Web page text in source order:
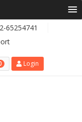
65254741
Login